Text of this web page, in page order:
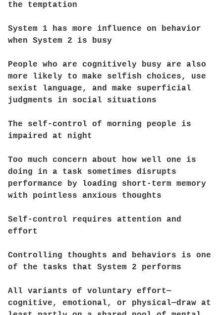
the temptation
System 1 has more influence on behavior
when System 2 is busy
People who are cognitively busy are also
more likely to make selfish choices, use
sexist language, and make superficial
judgments in social situations
The self-control of morning people is
impaired at night
Too much concern about how well one is
doing in a task sometimes disrupts
performance by loading short-term memory
with pointless anxious thoughts
Self-control requires attention and
effort
Controlling thoughts and behaviors is one
of the tasks that System 2 performs
All variants of voluntary effort—
cognitive, emotional, or physical—draw at